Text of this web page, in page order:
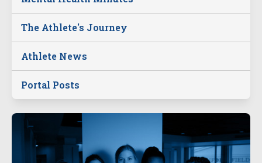
The Athlete's Journey
Athlete News
Portal Posts